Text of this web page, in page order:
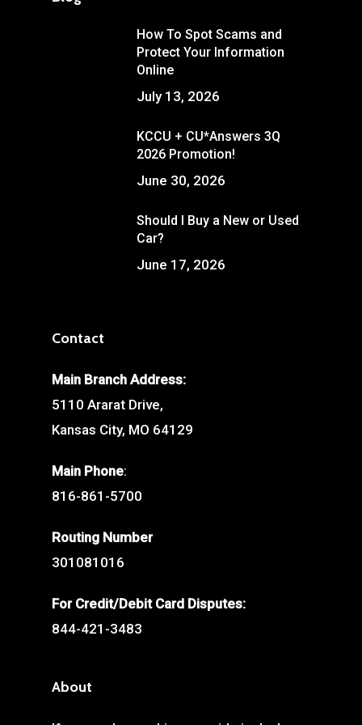
How To Spot Scams and
Protect Your Information
Online
July 13, 2026
KCCU + CU*Answers 3Q
2026 Promotion!
June 30, 2026
Should I Buy a New or Used
Car?
June 17, 2026
Contact
Main Branch Address:
5110 Ararat Drive,
Kansas City, MO 64129
Main Phone:
816-861-5700
Routing Number
301081016
For Credit/Debit Card Disputes:
844-421-3483
About